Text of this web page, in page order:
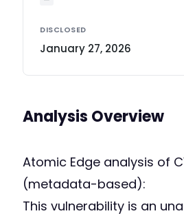
DISCLOSED
January 27, 2026
Analysis Overview
Atomic Edge analysis of
(metadata-based):
This vulnerability is an